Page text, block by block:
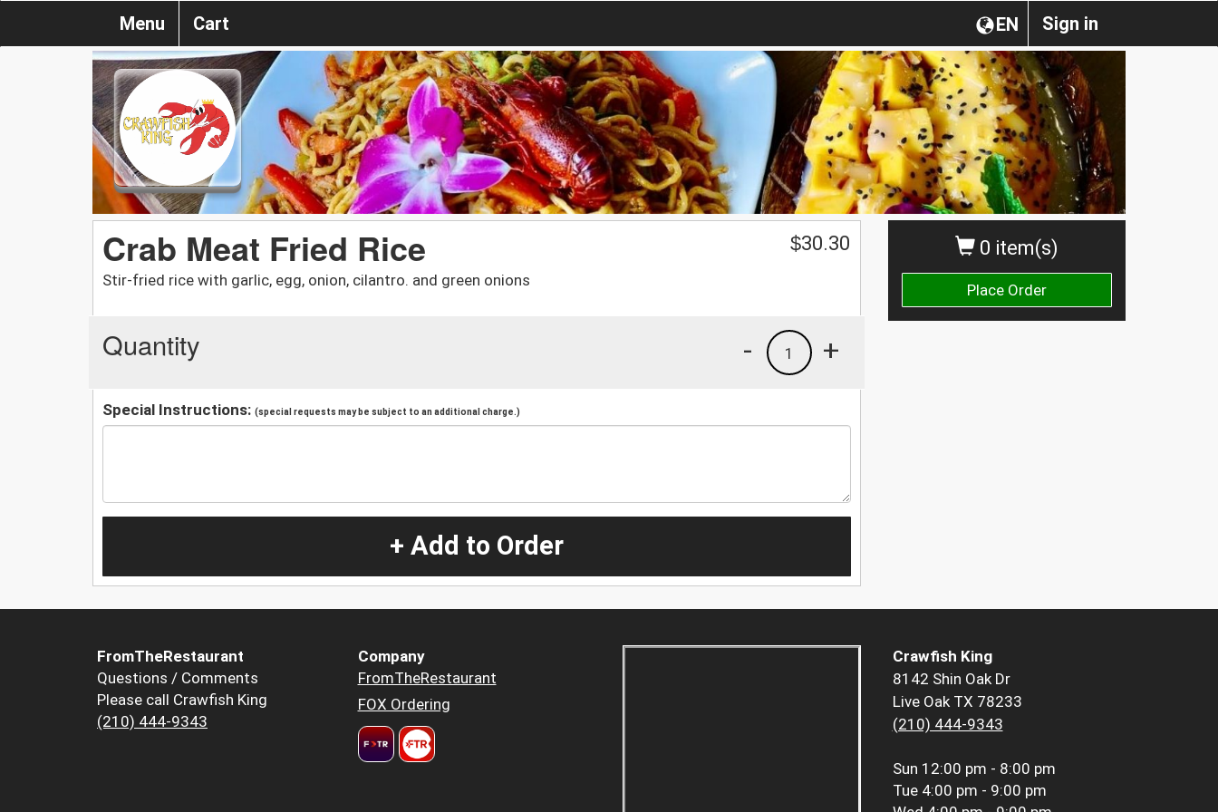
Sign in
EN
Menu Cart
0 item(s)
Place Order
Crab Meat Fried Rice
Stir-fried rice with garlic, egg, onion, cilantro. and green onions
$30.30
Quantity +
1
-
Special Instructions: (special requests may be subject to an additional charge.)
+ Add to Order
FromTheRestaurant
Questions / Comments
Please call Crawfish King
(210) 444-9343
Company
FromTheRestaurant
FOX Ordering
Crawfish King
8142 Shin Oak Dr
Live Oak TX 78233
(210) 444-9343
Sun 12:00 pm - 8:00 pm
Tue 4:00 pm - 9:00 pm